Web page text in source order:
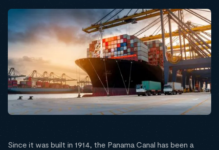
Since it was built in 1914, the Panama Canal has been a